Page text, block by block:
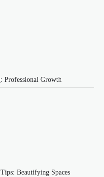
Professional Growth
Beautifying Spaces